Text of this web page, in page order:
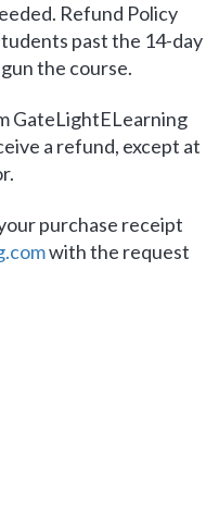
Refund Policy
past the 14-day
the course.
GateLightELearning
a refund, except at
purchase receipt
with the request